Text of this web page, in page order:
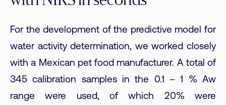
For the development of the predictive model for
water activity determination, we worked closely
with a Mexican pet food manufacturer. A total of
345 calibration samples in the 0.1 – 1 % Aw
range were used, of which 20% were